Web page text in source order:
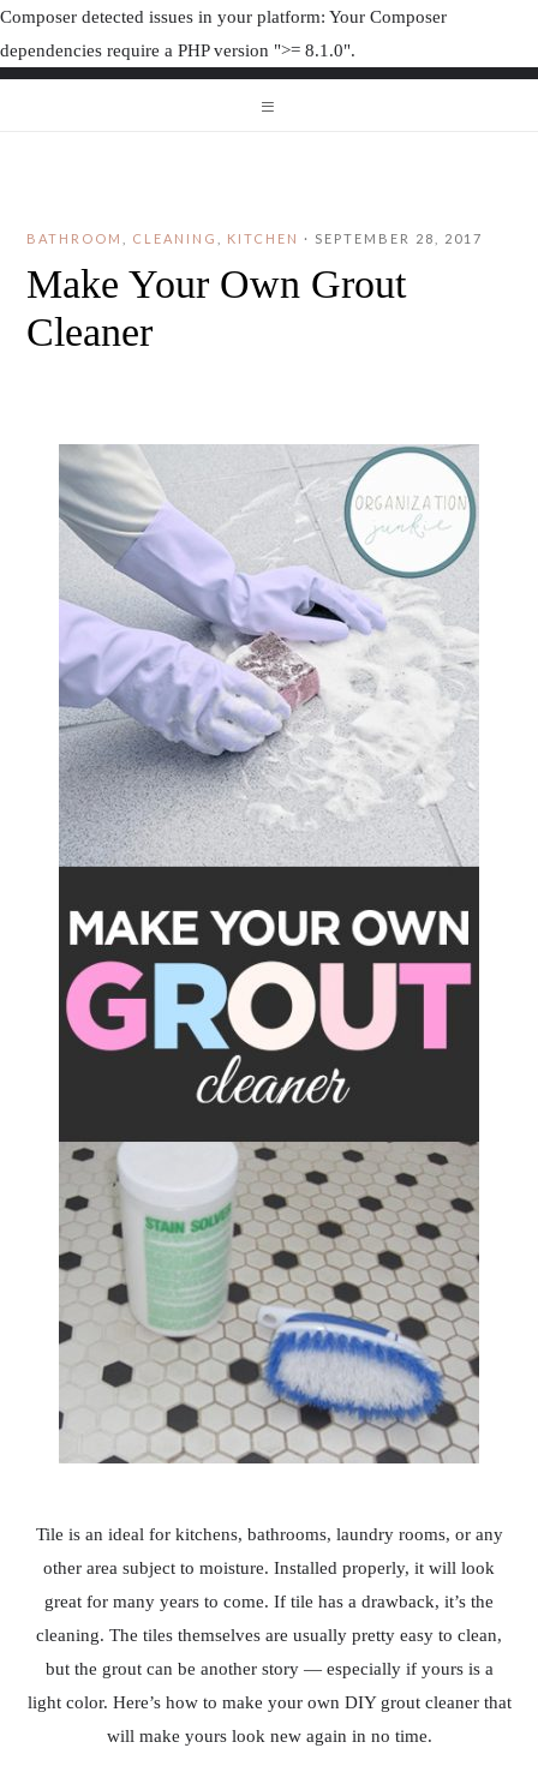
Composer detected issues in your platform: Your Composer
dependencies require a PHP version ">= 8.1.0".
BATHROOM CLEANING KITCHEN · SEPTEMBER 28, 2017
Make Your Own Grout
Cleaner
Tile is an ideal for kitchens, bathrooms, laundry rooms, or any
other area subject to moisture. Installed properly, it will look
great for many years to come. If tile has a drawback, it’s the
cleaning. The tiles themselves are usually pretty easy to clean,
but the grout can be another story — especially if yours is a
light color. Here’s how to make your own DIY grout cleaner that
will make yours look new again in no time.